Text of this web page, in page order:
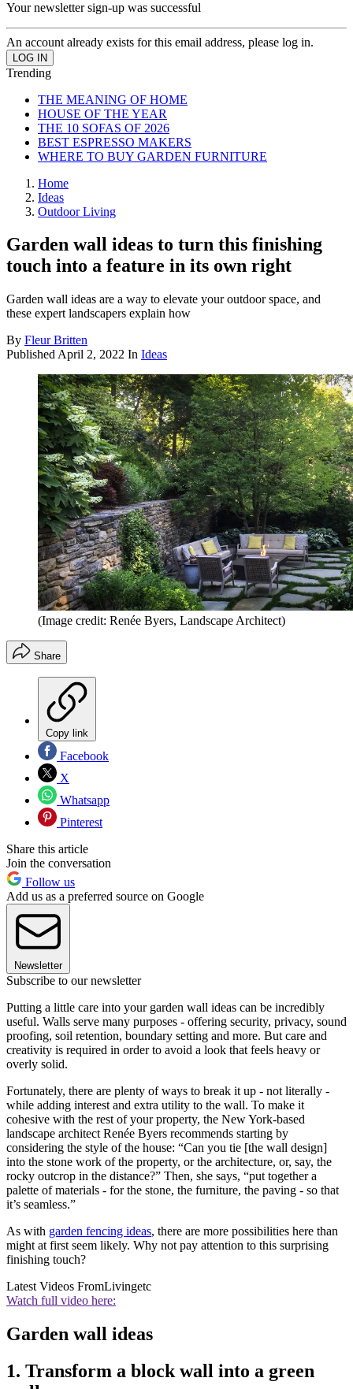
Your newsletter sign-up was successful
An account already exists for this email address, please log in.
Trending
THE MEANING OF HOME
HOUSE OF THE YEAR
THE 10 SOFAS OF 2026
BEST ESPRESSO MAKERS
WHERE TO BUY GARDEN FURNITURE
Home
Ideas
Outdoor Living
Garden wall ideas to turn this finishing
touch into a feature in its own right
Garden wall ideas are a way to elevate your outdoor space, and
these expert landscapers explain how
By Fleur Britten
Published April 2, 2022 In Ideas
(Image credit: Renée Byers, Landscape Architect)
Share
Copy link
Facebook
X
Whatsapp
Pinterest
Share this article
Join the conversation
Follow us
Add us as a preferred source on Google
Newsletter
Subscribe to our newsletter
Putting a little care into your garden wall ideas can be incredibly
useful. Walls serve many purposes - offering security, privacy, sound
proofing, soil retention, boundary setting and more. But care and
creativity is required in order to avoid a look that feels heavy or
overly solid.
Fortunately, there are plenty of ways to break it up - not literally -
while adding interest and extra utility to the wall. To make it
cohesive with the rest of your property, the New York-based
landscape architect Renée Byers recommends starting by
considering the style of the house: “Can you tie [the wall design]
into the stone work of the property, or the architecture, or, say, the
rocky outcrop in the distance?” Then, she says, “put together a
palette of materials - for the stone, the furniture, the paving - so that
it’s seamless.”
As with garden fencing ideas, there are more possibilities here than
might at first seem likely. Why not pay attention to this surprising
finishing touch?
Latest Videos FromLivingetc
Watch full video here:
Garden wall ideas
1. Transform a block wall into a green